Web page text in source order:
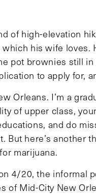
of high-elevation
his wife loves.
pot brownies still in
to apply for,
Orleans. I’m a
of upper class,
and do
But here’s another
marijuana.
4/20, the informal
of Mid-City New